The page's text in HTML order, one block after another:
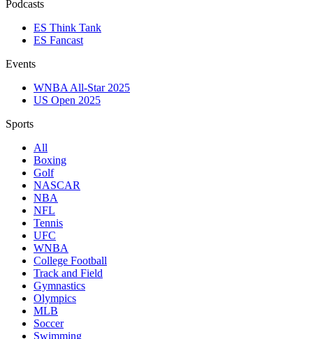
Podcasts
ES Think Tank
ES Fancast
Events
WNBA All-Star 2025
US Open 2025
Sports
All
Boxing
Golf
NASCAR
NBA
NFL
Tennis
UFC
WNBA
College Football
Track and Field
Gymnastics
Olympics
MLB
Soccer
Swimming